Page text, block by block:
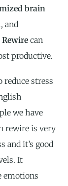
brain
and
can
productive.
reduce stress
we have
rewire is very
and it’s good
It
emotions